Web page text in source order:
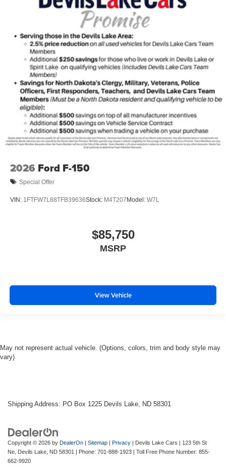
2026 Ford F-150
Special Offer
VIN: 1FTFW7L88TFB39636Stock: M4T207Model: W7L
$85,750
MSRP
View Vehicle
May not represent actual vehicle. (Options, colors, trim and body style may
vary)
Shipping Address: PO Box 1225 Devils Lake, ND 58301
Copyright © 2026 by DealerOn | Sitemap | Privacy | Devils Lake Cars | 123 5th St
Ne, Devils Lake, ND 58301 | Phone: 701-888-1923 | Toll Free Phone Number: 855-
662-9920